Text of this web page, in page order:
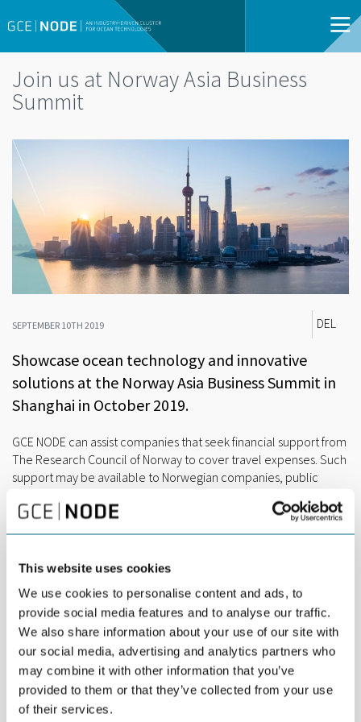
This website uses cookies
We use cookies to personalise content and ads, to
provide social media features and to analyse our traffic.
We also share information about your use of our site with
our social media, advertising and analytics partners who
may combine it with other information that you’ve
provided to them or that they’ve collected from your use
of their services.
Join us at Norway Asia Business
Summit
SEPTEMBER 10TH 2019 DEL
Showcase ocean technology and innovative
solutions at the Norway Asia Business Summit in
Shanghai in October 2019.
GCE NODE can assist companies that seek financial support from
The Research Council of Norway to cover travel expenses. Such
support may be available to Norwegian companies, public
Marianne Engvoll , RD&I Manager at GCE NODE for more
information.
The Norway Asia Business Summit takes place in Shanghai on
October 31th thru November 2nd 2019. The Business Summit is
a very important and unique opportunity to promote innovation
and leading technology for a sustainable ocean economy.
CONTRIBUTE TO THE PROGRAM
GCE NODE companies are invited to take part and/or share their
story at our seminar on-site targeting the competence and
technology transition in the ocean industries. The seminar is co-
hosted by GCE NODE, GCE Ocean Technologies and GCE Blue